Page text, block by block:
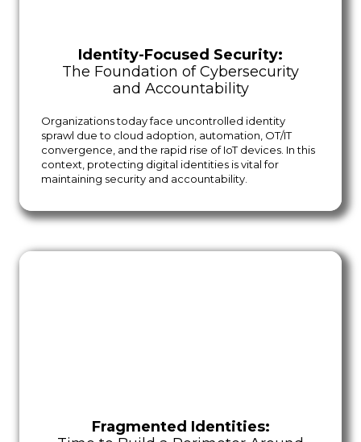
Identity-Focused Security:
The Foundation of Cybersecurity
and Accountability
Organizations today face uncontrolled identity
sprawl due to cloud adoption, automation, OT/IT
convergence, and the rapid rise of IoT devices. In this
context, protecting digital identities is vital for
maintaining security and accountability.
Fragmented Identities: